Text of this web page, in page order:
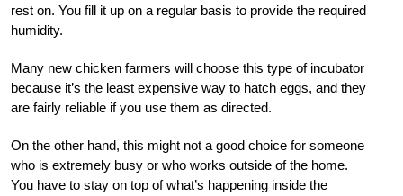
rest on. You fill it up on a regular basis to provide the required
humidity.
Many new chicken farmers will choose this type of incubator
because it’s the least expensive way to hatch eggs, and they
are fairly reliable if you use them as directed.
On the other hand, this might not a good choice for someone
who is extremely busy or who works outside of the home.
You have to stay on top of what’s happening inside the